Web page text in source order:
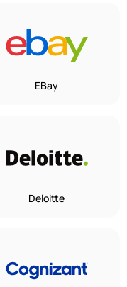
EBay
Deloitte